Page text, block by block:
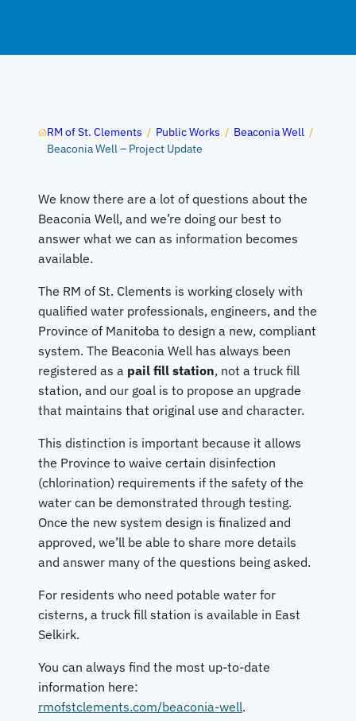
RM of St. Clements / Public Works / Beaconia Well /
Beaconia Well – Project Update
We know there are a lot of questions about the
Beaconia Well, and we’re doing our best to
answer what we can as information becomes
available.
The RM of St. Clements is working closely with
qualified water professionals, engineers, and the
Province of Manitoba to design a new, compliant
system. The Beaconia Well has always been
registered as a pail fill station, not a truck fill
station, and our goal is to propose an upgrade
that maintains that original use and character.
This distinction is important because it allows
the Province to waive certain disinfection
(chlorination) requirements if the safety of the
water can be demonstrated through testing.
Once the new system design is finalized and
approved, we’ll be able to share more details
and answer many of the questions being asked.
For residents who need potable water for
cisterns, a truck fill station is available in East
Selkirk.
You can always find the most up-to-date
information here:
rmofstclements.com/beaconia-well.